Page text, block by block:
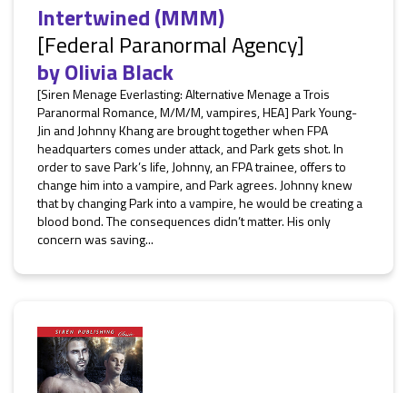
Intertwined (MMM)
[Federal Paranormal Agency]
byOlivia Black
[Siren Menage Everlasting: Alternative Menage a Trois
Paranormal Romance, M/M/M, vampires, HEA] Park Young-
Jin and Johnny Khang are brought together when FPA
headquarters comes under attack, and Park gets shot. In
order to save Park’s life, Johnny, an FPA trainee, offers to
change him into a vampire, and Park agrees. Johnny knew
that by changing Park into a vampire, he would be creating a
blood bond. The consequences didn’t matter. His only
concern was saving...